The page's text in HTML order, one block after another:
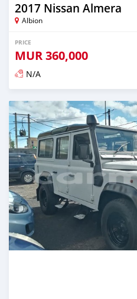
2017 Nissan Almera
Albion
PRICE
MUR360,000
N/A
Posted over 5 years ago